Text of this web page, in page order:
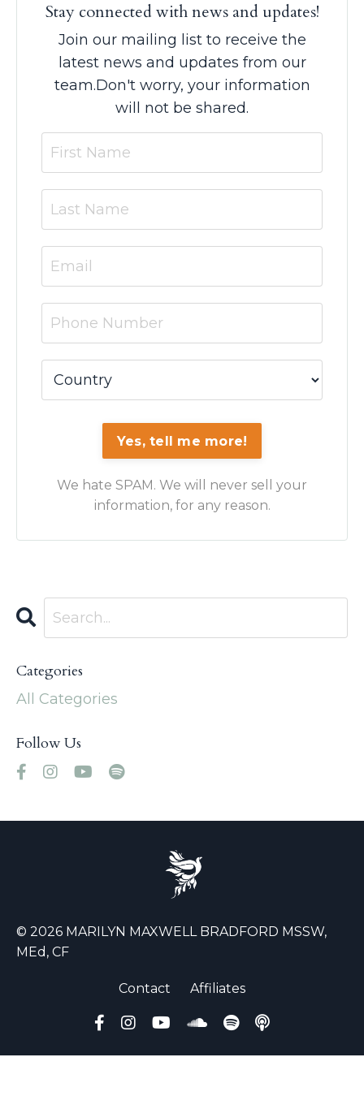
Stay connected with news and updates!
Join our mailing list to receive the
latest news and updates from our
team.Don't worry, your information
will not be shared.
Yes, tell me more!
We hate SPAM. We will never sell your
information, for any reason.
Categories
All Categories
Follow Us
© 2026 MARILYN MAXWELL BRADFORD MSSW,
MEd, CF
Contact Affiliates